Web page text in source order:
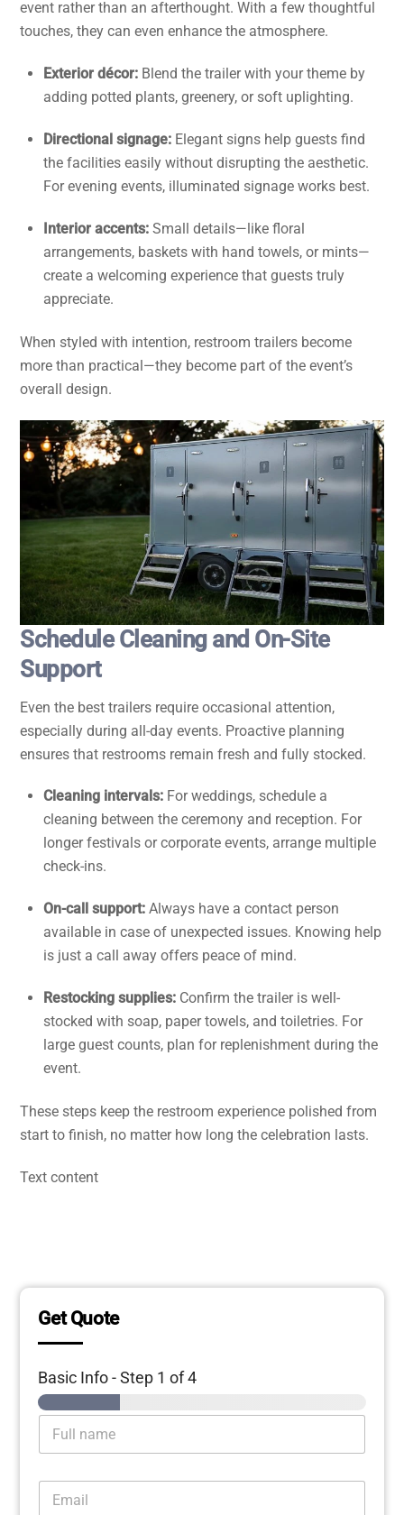
event rather than an afterthought. With a few thoughtful
touches, they can even enhance the atmosphere.
Exterior décor: Blend the trailer with your theme by
adding potted plants, greenery, or soft uplighting.
Directional signage: Elegant signs help guests find
the facilities easily without disrupting the aesthetic.
For evening events, illuminated signage works best.
Interior accents: Small details—like floral
arrangements, baskets with hand towels, or mints—
create a welcoming experience that guests truly
appreciate.
When styled with intention, restroom trailers become
more than practical—they become part of the event’s
overall design.
Schedule Cleaning and On-Site
Support
Even the best trailers require occasional attention,
especially during all-day events. Proactive planning
ensures that restrooms remain fresh and fully stocked.
Cleaning intervals: For weddings, schedule a
cleaning between the ceremony and reception. For
longer festivals or corporate events, arrange multiple
check-ins.
On-call support: Always have a contact person
available in case of unexpected issues. Knowing help
is just a call away offers peace of mind.
Restocking supplies: Confirm the trailer is well-
stocked with soap, paper towels, and toiletries. For
large guest counts, plan for replenishment during the
event.
These steps keep the restroom experience polished from
start to finish, no matter how long the celebration lasts.
Text content
Get Quote
Basic Info-Step 1 of 4